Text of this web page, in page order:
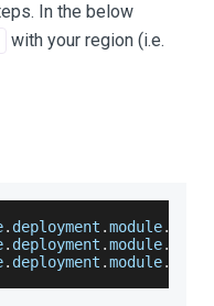
In the below
with your region (i.e.
. deployment .module.
. deployment .module.
. deployment .module.